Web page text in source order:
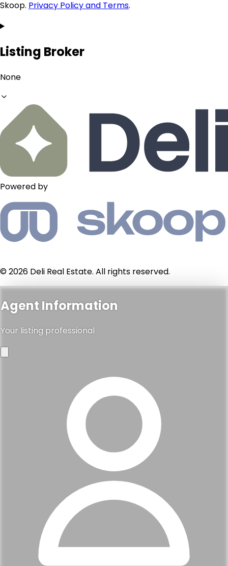
Skoop. Privacy Policy and Terms.
Listing Broker
None
Powered by
© 2026 Deli Real Estate. All rights reserved.
Agent Information
Your listing professional